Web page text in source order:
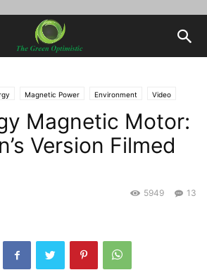
Magnetic Power Environment Video
Magnetic Motor:
Version Filmed
13
5949